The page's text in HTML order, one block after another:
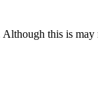
this is